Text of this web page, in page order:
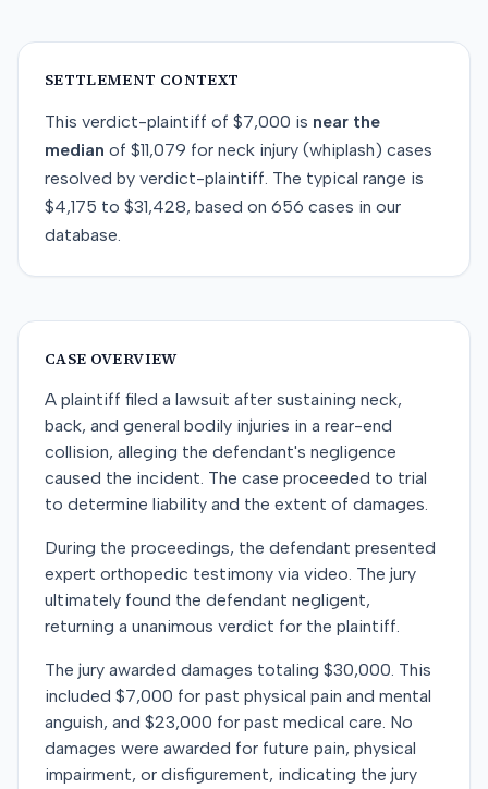
SETTLEMENT CONTEXT
This verdict-plaintiff of $7,000 is near the
median of $11,079 for neck injury (whiplash) cases
resolved by verdict-plaintiff. The typical range is
$4,175 to $31,428, based on 656 cases in our
database.
CASE OVERVIEW
A plaintiff filed a lawsuit after sustaining neck,
back, and general bodily injuries in a rear-end
collision, alleging the defendant's negligence
caused the incident. The case proceeded to trial
to determine liability and the extent of damages.
During the proceedings, the defendant presented
expert orthopedic testimony via video. The jury
ultimately found the defendant negligent,
returning a unanimous verdict for the plaintiff.
The jury awarded damages totaling $30,000. This
included $7,000 for past physical pain and mental
anguish, and $23,000 for past medical care. No
damages were awarded for future pain, physical
impairment, or disfigurement, indicating the jury